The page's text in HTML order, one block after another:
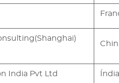
India Pvt Ltd Índia